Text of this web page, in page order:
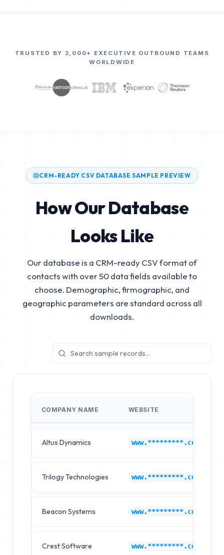
TRUSTED BY 2,000+ EXECUTIVE OUTBOUND TEAMS
WORLDWIDE
CRM-READY CSV DATABASE SAMPLE PREVIEW
How Our Database
Looks Like
Our database is a CRM-ready CSV format of
contacts with over 50 data fields available to
choose. Demographic, firmographic, and
geographic parameters are standard across all
downloads.
COMPANY NAME WEBSITE
Altus Dynamics www.*********.com
Trilogy Technologies www.*********.com
Beacon Systems www.*********.com
Crest Software www.*********.com